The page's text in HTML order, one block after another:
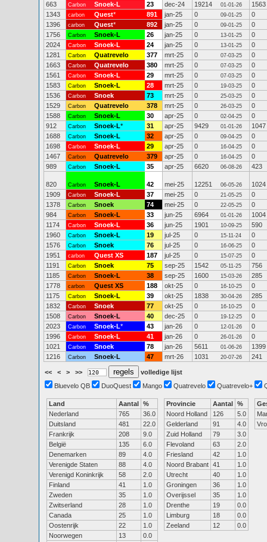
663
Carbon Snoek-L 23 dec-24 19214 01-01-26
1563
1343
carbon Quest* 891 jan-25 0 09-01-25
0
1396
carbon Quest* 892 jan-25 0 09-01-25
0
1756
Carbon Snoek-L 26 jan-25 0 13-01-25
0
2024
Carbon Snoek-L 24 jan-25 0 13-01-25
0
1281
Carbon Quatrevelo 377 mrt-25 0 07-03-25
0
1663
Carbon Quatrevelo 380 mrt-25 0 07-03-25
0
1561
Carbon Snoek-L 29 mrt-25 0 07-03-25
0
1583
Carbon Snoek-L 28 mrt-25 0 19-03-25
0
1536
Carbon Snoek 73 mrt-25 0 25-03-25
0
1529
Carbon Quatrevelo 378 mrt-25 0 26-03-25
0
1588
Carbon Snoek-L 30 apr-25 0 02-04-25
0
912
Carbon Snoek-L* 31 apr-25 9429 01-01-26
1047
1688
Carbon Snoek-L 32 apr-25 0 09-04-25
0
1698
Carbon Snoek-L 29 apr-25 0 16-04-25
0
1467
Carbon Quatrevelo 379 apr-25 0 16-04-25
0
989
Carbon Snoek-L 35 apr-25 6620 06-08-26 423
820 Carbon Snoek-L 42 mei-25 12251 06-05-26
1024
1909
Carbon Snoek-L 37 mei-25 0 21-05-25
0
1378
Carbon Snoek 74 mei-25 0 22-05-25
0
984
Carbon Snoek-L 33 jun-25 6964 01-01-26
1004
1174
Carbon Snoek-L 36 jun-25 1901 10-09-25
590
1960
Carbon Snoek-L 19 jul-25 0 15-11-24
0
1576
Carbon Snoek 76 jul-25 0 16-06-25
0
1951
carbon Quest XS 187 jul-25 0 15-07-25
0
1191
Carbon Snoek 75 sep-25 1542 05-11-25
756
1185
Carbon Snoek-L 38 sep-25 1600 15-03-26
285
1778
carbon Quest XS 188 okt-25 0 16-10-25
0
1175
Carbon Snoek-L 39 okt-25 1838 30-04-26
285
1832
Carbon Snoek 77 okt-25 0 16-10-25
0
1508
Carbon Snoek-L 40 dec-25 0 19-12-25
0
2023
Carbon Snoek-L* 43 jan-26 0 12-01-26
0
1996
Carbon Snoek-L 41 jan-26 0 26-01-26
0
1021
Carbon Snoek 78 jan-26 5611 01-06-26
1399
1216
Carbon Snoek-L 47 mrt-26 1031 20-07-26 241
<< < > >>
volledige lijst
Bluevelo QB
DuoQuest Mango Quatrevelo Quatrevelo+
Land Aantal %
Nederland
765
36.0
Duitsland
481
22.0
Frankrijk
208
9.0
België
135
6.0
Denemarken
89
4.0
Verenigde Staten
88
4.0
Verenigd Koninkrijk
58
2.0
Finland
41
1.0
Zweden
35
1.0
Zwitserland
28
1.0
Canada
25
1.0
Oostenrijk
22
1.0
Noorwegen
13
0.0
Provincie Aantal %
Noord Holland
126
5.0
Gelderland
91
4.0
Zuid Holland
79
3.0
Flevoland
63
2.0
Friesland
42
1.0
Noord Brabant 41
1.0
Utrecht
40
1.0
Groningen
36
1.0
Overijssel
35
1.0
Drenthe
19
0.0
Limburg
18
0.0
Zeeland
12 0.0